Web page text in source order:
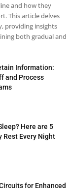
and how they
This article delves
providing insights
both gradual and
Information:
and Process
Here are 5
Rest Every Night
for Enhanced